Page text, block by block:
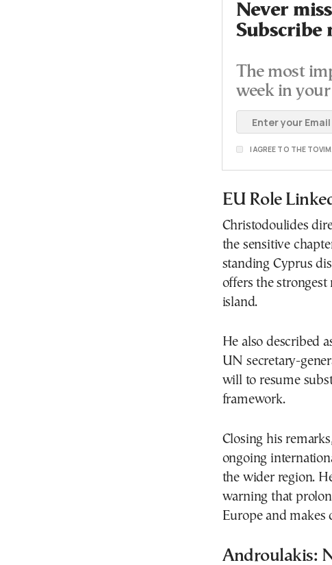
Never
Subscribe
The most
week in
I AGREE TO THE
EU Role
Christodoulides
the sensitive
standing Cyprus
offers the
island.
He also described
UN secretary-
will to resume
framework.
Closing his
ongoing
the wider region.
warning that
Europe and makes
Androulakis: